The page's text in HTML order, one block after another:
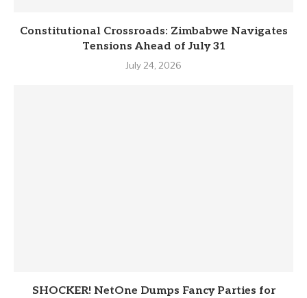
Constitutional Crossroads: Zimbabwe Navigates
Tensions Ahead of July 31
July 24, 2026
SHOCKER! NetOne Dumps Fancy Parties for